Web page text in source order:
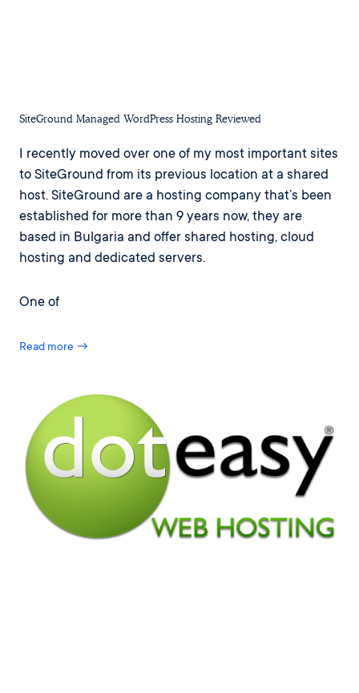
SiteGround Managed WordPress Hosting Reviewed
I recently moved over one of my most important sites
to SiteGround from its previous location at a shared
host. SiteGround are a hosting company that’s been
established for more than 9 years now, they are
based in Bulgaria and offer shared hosting, cloud
hosting and dedicated servers.
One of
Read more →